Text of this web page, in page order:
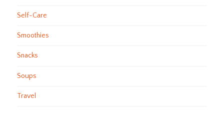
Self-Care
Smoothies
Snacks
Soups
Travel